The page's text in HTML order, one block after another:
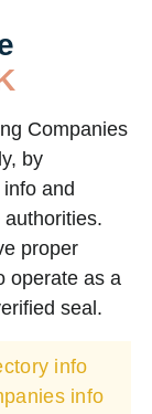
Companies
by
and
proper
operate as a
seal.
info
info